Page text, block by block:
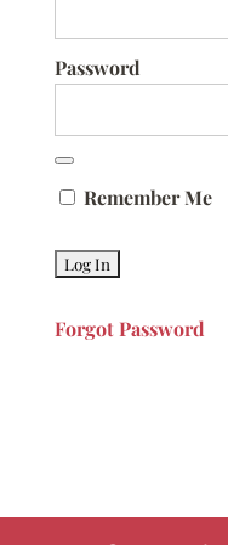
Password
Remember Me
Forgot Password